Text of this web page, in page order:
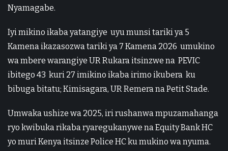
Nyamagabe.
Iyi mikino ikaba yatangiye uyu munsi tariki ya 5
Kamena ikazasozwa tariki ya 7 Kamena 2026 umukino
wa mbere warangiye UR Rukara itsinzwe na PEVIC
ibitego 43 kuri 27 imikino ikaba irimo ikubera ku
bibuga bitatu; Kimisagara, UR Remera na Petit Stade.
Umwaka ushize wa 2025, iri rushanwa mpuzamahanga
ryo kwibuka rikaba ryaregukanywe na Equity Bank HC
yo muri Kenya itsinze Police HC ku mukino wa nyuma.